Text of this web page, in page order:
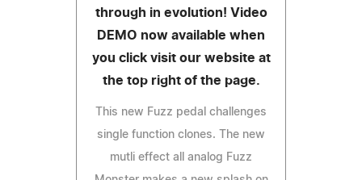
through in evolution! Video
DEMO now available when
you click visit our website at
the top right of the page.
This new Fuzz pedal challenges
single function clones. The new
mutli effect all analog Fuzz